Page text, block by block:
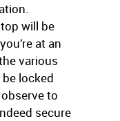
will be
at an
various
locked
to
secure